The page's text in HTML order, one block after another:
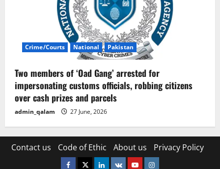
Crime/Courts National Pakistan
Two members of ‘Oad Gang’ arrested for
impersonating customs officials, robbing citizens
over cash prizes and parcels
admin_qalam 27 June, 2026
Contact us Code of Ethic About us Privacy Policy
Facebook
TwitterLinkedin
VK YoutubeInstagram